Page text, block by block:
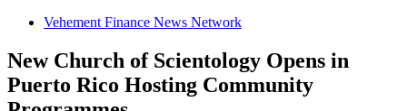
Vehement Finance News Network
New Church of Scientology Opens in
Puerto Rico Hosting Community